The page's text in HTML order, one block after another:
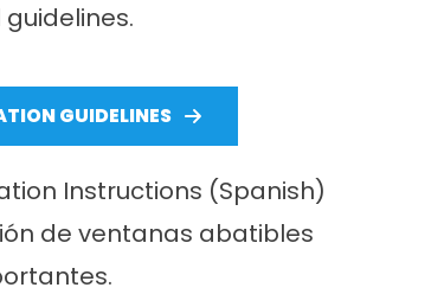
GUIDELINES
Instructions (Spanish)
de ventanas abatibles